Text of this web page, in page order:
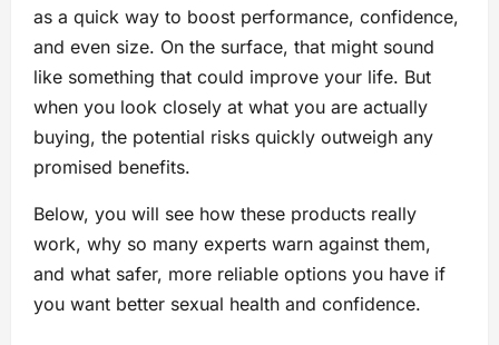
as a quick way to boost performance, confidence,
and even size. On the surface, that might sound
like something that could improve your life. But
when you look closely at what you are actually
buying, the potential risks quickly outweigh any
promised benefits.
Below, you will see how these products really
work, why so many experts warn against them,
and what safer, more reliable options you have if
you want better sexual health and confidence.